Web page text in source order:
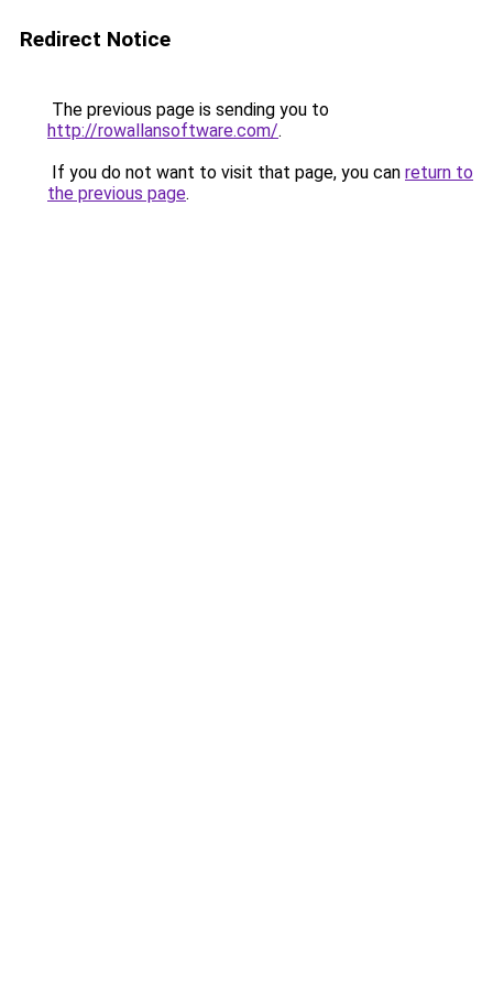
Redirect Notice
The previous page is sending you to
http://rowallansoftware.com/.
If you do not want to visit that page, you can return to
the previous page.